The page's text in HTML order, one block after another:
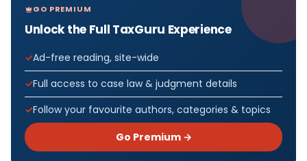
GO PREMIUM
Unlock the Full TaxGuru Experience
Ad-free reading, site-wide
Full access to case law & judgment details
Follow your favourite authors, categories & topics
Go Premium →